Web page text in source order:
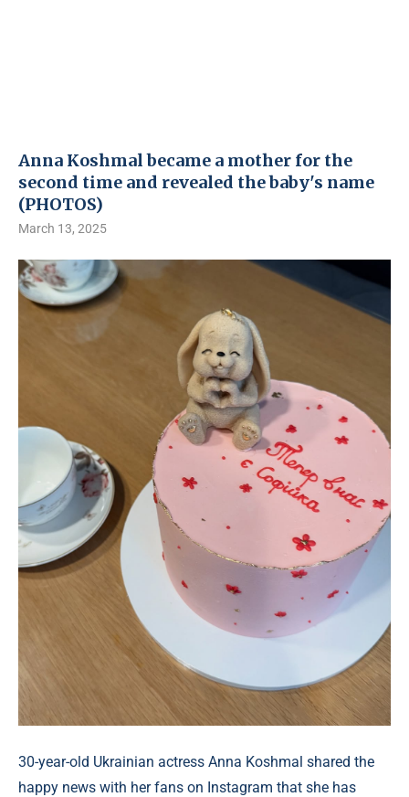
Anna Koshmal became a mother for the
second time and revealed the baby's name
(PHOTOS)
March 13, 2025
30-year-old Ukrainian actress Anna Koshmal shared the
happy news with her fans on Instagram that she has